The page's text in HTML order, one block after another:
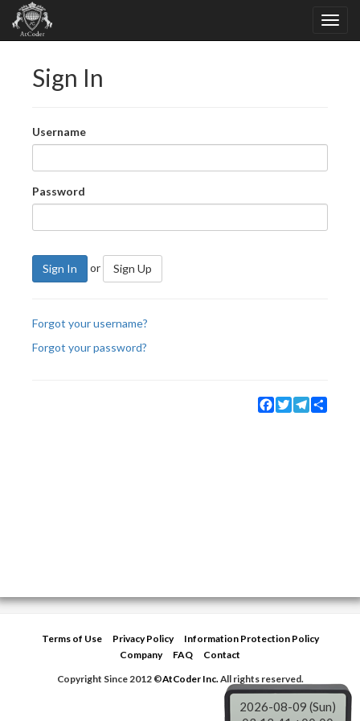
Sign In
Username
Password
Sign In or Sign Up
Forgot your username?
Forgot your password?
Facebook
TwitterTelegram
Terms of Use Privacy Policy
Information Protection Policy
Company
FAQ
Contact
Copyright Since 2012 ©AtCoder Inc.All rights reserved.
2026-08-09 (Sun)